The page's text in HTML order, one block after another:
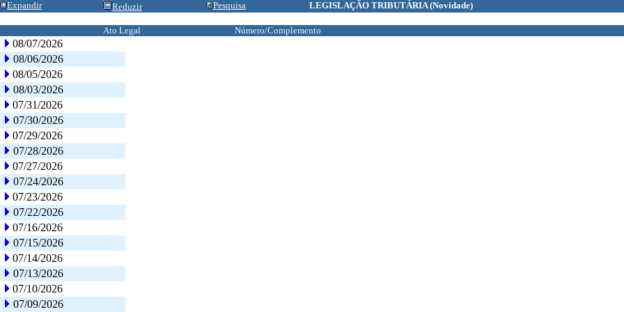
Expandir Reduzir Pesquisa LEGISLAÇÃO TRIBUTÁRIA(Novidade)
Ato Legal Número/Complemento
08/07/2026
08/06/2026
08/05/2026
08/03/2026
07/31/2026
07/30/2026
07/29/2026
07/28/2026
07/27/2026
07/24/2026
07/23/2026
07/22/2026
07/16/2026
07/15/2026
07/14/2026
07/13/2026
07/10/2026
07/09/2026